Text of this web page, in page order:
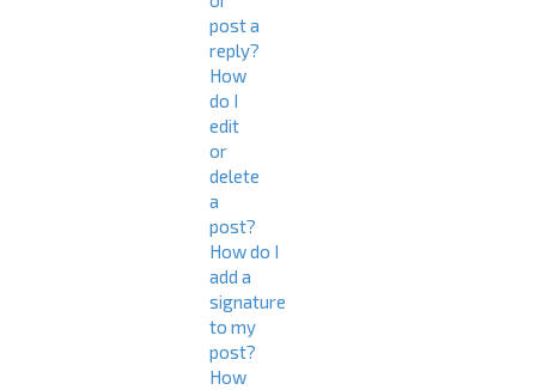
post a
reply?
How
do I
edit
or
delete
a
post?
How do I
add a
signature
to my
post?
How